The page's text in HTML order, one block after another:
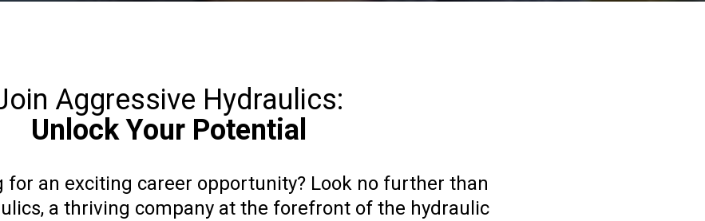
Aggressive Hydraulics:
Unlock Your Potential
for an exciting career opportunity? Look no further than
a thriving company at the forefront of the hydraulic